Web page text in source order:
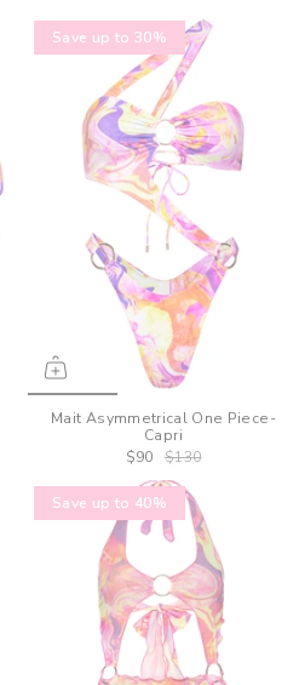
Save up to 30%
Mait Asymmetrical One Piece-
Capri
$90
$130
Save up to 40%